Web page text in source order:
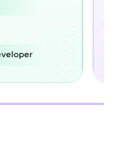
Full Stack Developer